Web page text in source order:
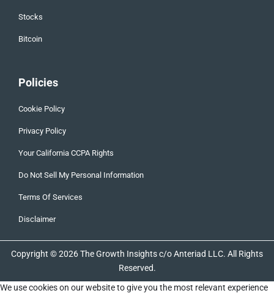
Stocks
Bitcoin
Policies
Cookie Policy
Privacy Policy
Your California CCPA Rights
Do Not Sell My Personal Information
Terms Of Services
Disclaimer
Copyright © 2026 The Growth Insights c/o Anteriad LLC. All Rights
Reserved.
We use cookies on our website to give you the most relevant experience